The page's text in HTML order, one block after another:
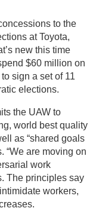
to the
at Toyota,
new this time
$60 million on
sign a set of 11
elections.
the UAW to
world best quality
as “shared goals
“We are moving on
work
The principles say
workers,